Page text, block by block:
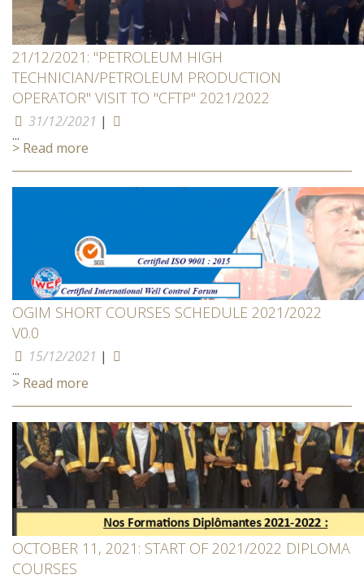
21/12/2021: "PETROLEUM HIGH
TECHNICIAN/PETROLEUM PRODUCTION
OPERATOR" VISIT TO "CFTP" 2021/2022
31/12/2021 |
...
> Read more
OGIM SHORT COURSES SCHEDULE 2021/2022
V0.0
15/12/2021 |
...
> Read more
OCTOBER 11, 2021: START OF 2021/2022 DIPLOMA
COURSES